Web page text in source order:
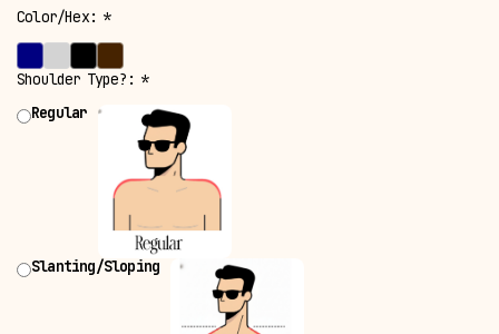
Color/Hex: *
Shoulder Type?: *
Regular
Slanting/Sloping